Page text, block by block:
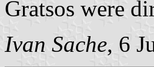
Gratsos were
Ivan Sache, 6